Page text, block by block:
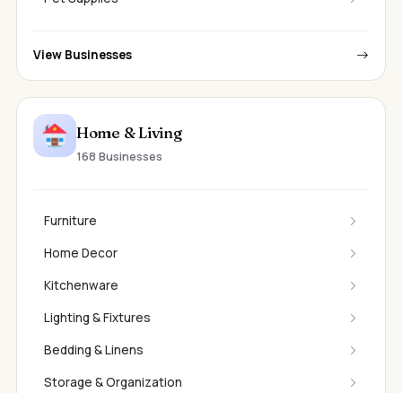
View Businesses
Home & Living
168 Businesses
Furniture
Home Decor
Kitchenware
Lighting & Fixtures
Bedding & Linens
Storage & Organization